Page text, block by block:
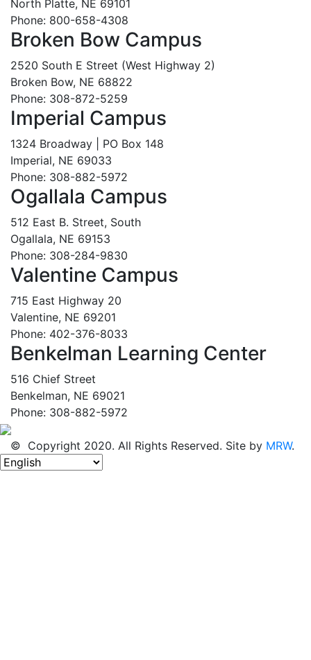
North Platte, NE 69101
Phone: 800-658-4308
Broken Bow Campus
2520 South E Street (West Highway 2)
Broken Bow, NE 68822
Phone: 308-872-5259
Imperial Campus
1324 Broadway | PO Box 148
Imperial, NE 69033
Phone: 308-882-5972
Ogallala Campus
512 East B. Street, South
Ogallala, NE 69153
Phone: 308-284-9830
Valentine Campus
715 East Highway 20
Valentine, NE 69201
Phone: 402-376-8033
Benkelman Learning Center
516 Chief Street
Benkelman, NE 69021
Phone: 308-882-5972
© Copyright 2020. All Rights Reserved. Site by MRW.